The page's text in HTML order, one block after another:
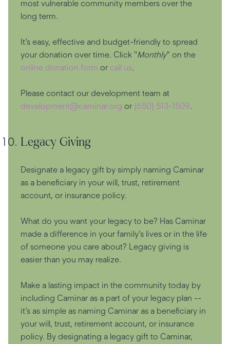
most vulnerable community members over the
long term.
It’s easy, effective and budget-friendly to spread
your donation over time. Click "Monthly” on the
online donation form or call us.
Please contact our development team at
development@caminar.org or (650) 513-1509.
Legacy Giving
Designate a legacy gift by simply naming Caminar
as a beneficiary in your will, trust, retirement
account, or insurance policy.
What do you want your legacy to be? Has Caminar
made a difference in your family’s lives or in the life
of someone you care about? Legacy giving is
easier than you may realize.
Make a lasting impact in the community today by
including Caminar as a part of your legacy plan --
it’s as simple as naming Caminar as a beneficiary in
your will, trust, retirement account, or insurance
policy. By designating a legacy gift to Caminar,